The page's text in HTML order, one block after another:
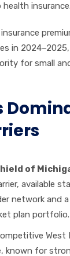
insurance.
in
for small
of
available
network and
plan portfolio.
West
known for